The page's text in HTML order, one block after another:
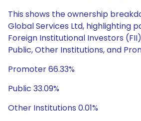
This shows the ownership
Global Services Ltd, highlighting
Foreign Institutional Investors
Public, Other Institutions, and
Promoter 66.33%
Public 33.09%
Other Institutions 0.01%